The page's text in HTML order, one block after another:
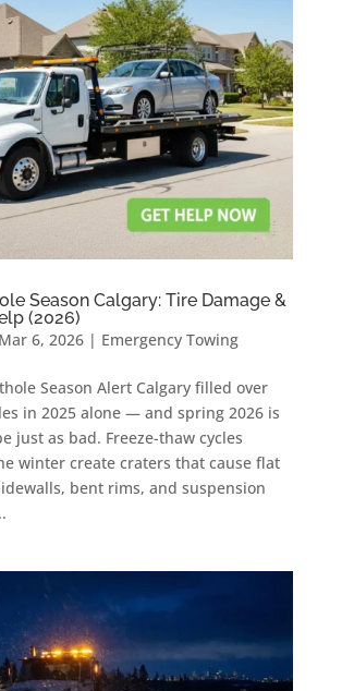
Season Calgary: Tire Damage &
(2026)
Mar 6, 2026| Emergency Towing
Season Alert Calgary filled over
in 2025 alone — and spring 2026 is
just as bad. Freeze-thaw cycles
winter create craters that cause flat
bent rims, and suspension